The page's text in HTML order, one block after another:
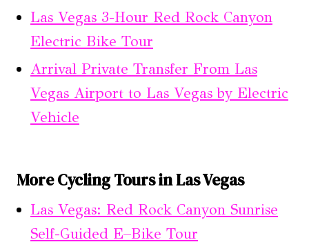
Las Vegas 3-Hour Red Rock Canyon
Electric Bike Tour
Arrival Private Transfer From Las
Vegas Airport to Las Vegas by Electric
Vehicle
More Cycling Tours in Las Vegas
Las Vegas: Red Rock Canyon Sunrise
Self-Guided E–Bike Tour